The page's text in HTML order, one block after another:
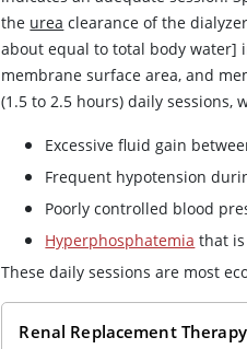
the urea clearance of the
about equal to total body water]
membrane surface area, and
(1.5 to 2.5 hours) daily
Excessive fluid gain
Frequent hypotension
Poorly controlled blood
Hyperphosphatemia that
These daily sessions are most
Renal Replacement